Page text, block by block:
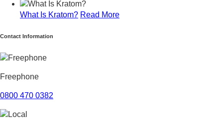
January 2024
December 2023
October 2023
August 2023
July 2023
May 2023
March 2023
What Is Kratom? Read More
Contact Information
Freephone
0800 470 0382